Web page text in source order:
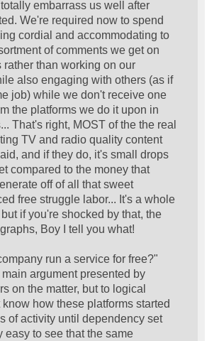
embarrass us well after
We're required now to spend
cordial and accommodating to
of comments we get on
rather than working on our
also engaging with others (as if
job) while we don't receive one
the platforms we do it upon in
That's right, MOST of the the real
TV and radio quality content
and if they do, it's small drops
compared to the money that
off of all that sweet
free struggle labor... It's a whole
if you're shocked by that, the
Boy I tell you what!
run a service for free?"
argument presented by
on the matter, but to logical
how these platforms started
of activity until dependency set
easy to see that the same